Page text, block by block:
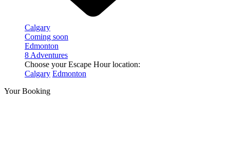
Calgary
Coming soon
Edmonton
8 Adventures
Choose your Escape Hour location:
Calgary Edmonton
Your Booking